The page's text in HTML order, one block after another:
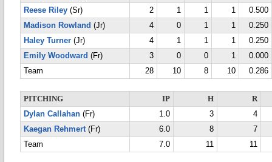
Reese Riley (Sr) 2 1 1 1
0.500
Madison Rowland (Jr) 4 0 1 1
0.250
Haley Turner (Jr) 4 1 1 1
0.250
Emily Woodward (Fr) 3 0 0 1
0.000
Team
28 10 8 10 0.286
PITCHING IP H
R
Dylan Callahan (Fr) 1.0 3
4
Kaegan Rehmert(Fr) 6.0 8
7
Team
7.0 11 11